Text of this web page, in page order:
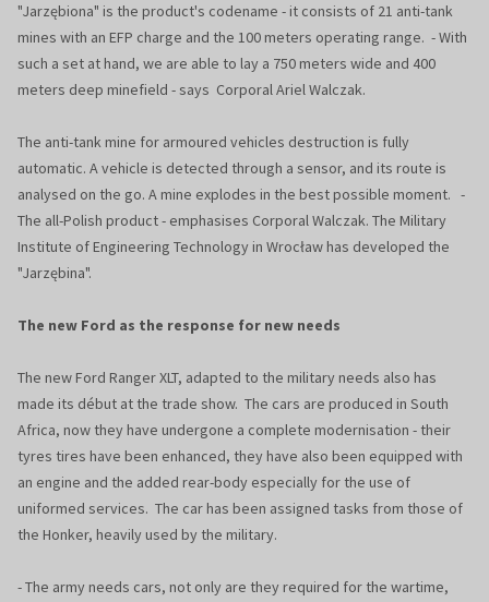
"Jarzębiona" is the product's codename - it consists of 21 anti-tank
mines with an EFP charge and the 100 meters operating range. - With
such a set at hand, we are able to lay a 750 meters wide and 400
meters deep minefield - says Corporal Ariel Walczak.
The anti-tank mine for armoured vehicles destruction is fully
automatic. A vehicle is detected through a sensor, and its route is
analysed on the go. A mine explodes in the best possible moment. -
The all-Polish product - emphasises Corporal Walczak. The Military
Institute of Engineering Technology in Wrocław has developed the
"Jarzębina".
The new Ford as the response for new needs
The new Ford Ranger XLT, adapted to the military needs also has
made its début at the trade show. The cars are produced in South
Africa, now they have undergone a complete modernisation - their
tyres tires have been enhanced, they have also been equipped with
an engine and the added rear-body especially for the use of
uniformed services. The car has been assigned tasks from those of
the Honker, heavily used by the military.
- The army needs cars, not only are they required for the wartime,